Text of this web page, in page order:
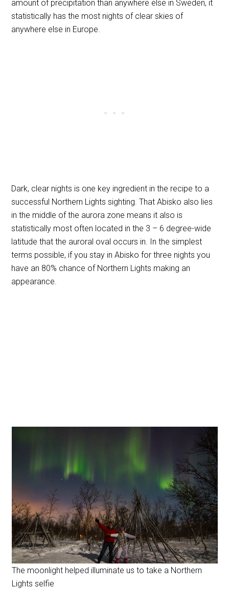
amount of precipitation than anywhere else in Sweden, it
statistically has the most nights of clear skies of
anywhere else in Europe.
Dark, clear nights is one key ingredient in the recipe to a
successful Northern Lights sighting. That Abisko also lies
in the middle of the aurora zone means it also is
statistically most often located in the 3 – 6 degree-wide
latitude that the auroral oval occurs in. In the simplest
terms possible, if you stay in Abisko for three nights you
have an 80% chance of Northern Lights making an
appearance.
The moonlight helped illuminate us to take a Northern
Lights selfie